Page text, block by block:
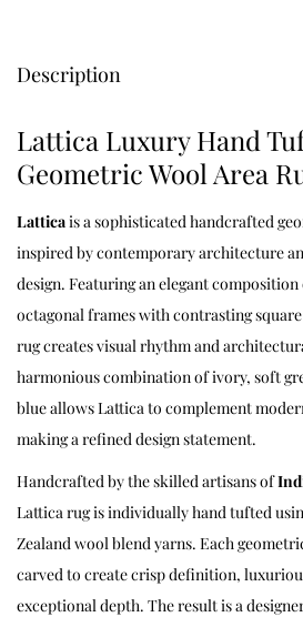
Description
Lattica Luxury Hand
Geometric Wool Area
Latticais a sophisticated handcrafted
inspired by contemporary architecture
design. Featuring an elegant
octagonal frames with contrasting
rug creates visual rhythm and
harmonious combination of ivory, soft
blue allows Lattica to complement
making a refined design statement.
Handcrafted by the skilled artisans of
Lattica rug is individually hand tufted
Zealand wool blend yarns. Each
carved to create crisp definition,
exceptional depth. The result is a